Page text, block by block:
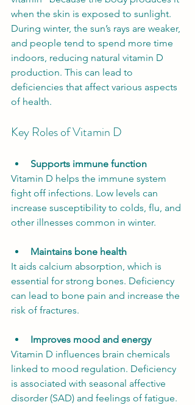
when the skin is exposed to sunlight.
During winter, the sun’s rays are weaker,
and people tend to spend more time
indoors, reducing natural vitamin D
production. This can lead to
deficiencies that affect various aspects
of health.
Key Roles of Vitamin D
Supports immune function
Vitamin D helps the immune system
fight off infections. Low levels can
increase susceptibility to colds, flu, and
other illnesses common in winter.
Maintains bone health
It aids calcium absorption, which is
essential for strong bones. Deficiency
can lead to bone pain and increase the
risk of fractures.
Improves mood and energy
Vitamin D influences brain chemicals
linked to mood regulation. Deficiency
is associated with seasonal affective
disorder (SAD) and feelings of fatigue.